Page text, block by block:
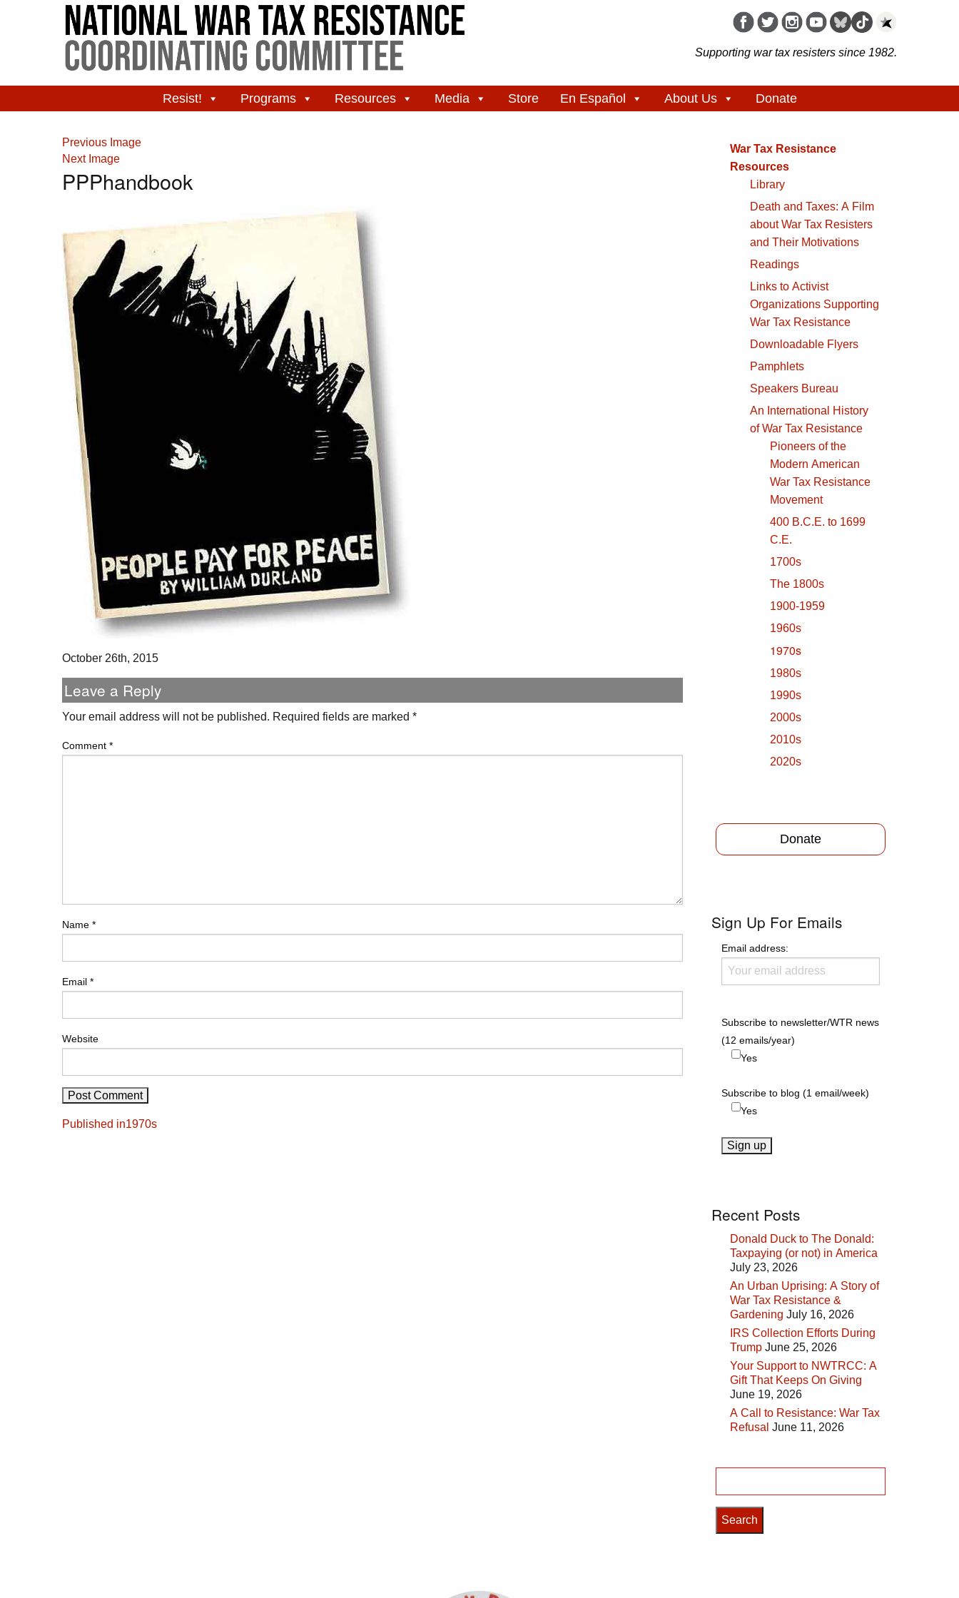
Supporting war tax resisters since 1982.
Resist! Programs Resources Media Store En Español About Us Donate
Previous Image
Next Image
PPPhandbook
October 26th, 2015
Leave a Reply
Your email address will not be published. Required fields are marked *
Comment *
Name *
Email *
Website
Post
Published in1970s
War Tax Resistance
Resources
Library
Death and Taxes: A Film
about War Tax Resisters
and Their Motivations
Readings
Links to Activist
Organizations Supporting
War Tax Resistance
Downloadable Flyers
Pamphlets
Speakers Bureau
An International History
of War Tax Resistance
Pioneers of the
Modern American
War Tax Resistance
Movement
400 B.C.E. to 1699
C.E.
1700s
The 1800s
1900-1959
1960s
1970s
1980s
1990s
2000s
2010s
2020s
Donate
Sign Up For Emails
Email address:
Subscribe to newsletter/WTR news
(12 emails/year)
Yes
Subscribe to blog (1 email/week)
Yes
Recent Posts
Donald Duck to The Donald:
Taxpaying (or not) in America
July 23, 2026
An Urban Uprising: A Story of
War Tax Resistance &
Gardening July 16, 2026
IRS Collection Efforts During
Trump June 25, 2026
Your Support to NWTRCC: A
Gift That Keeps On Giving
June 19, 2026
A Call to Resistance: War Tax
Refusal June 11, 2026
for: